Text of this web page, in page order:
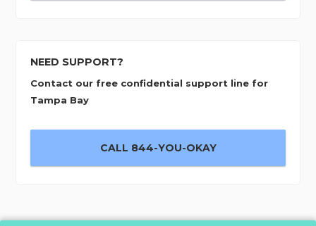
NEED SUPPORT?
Contact our free confidential support line for
Tampa Bay
CALL 844-YOU-OKAY